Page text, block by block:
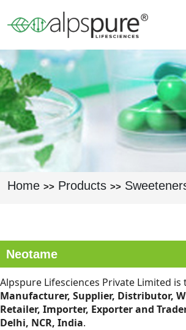
Home >> Products >>
Neotame
Alpspure Lifesciences Private Limited is
Manufacturer, Supplier, Distributor,
Retailer, Importer, Exporter and
Delhi, NCR, India.